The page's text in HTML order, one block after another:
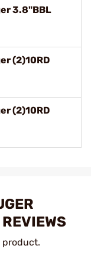
3.8"BBL
(2)10RD
(2)10RD
product.